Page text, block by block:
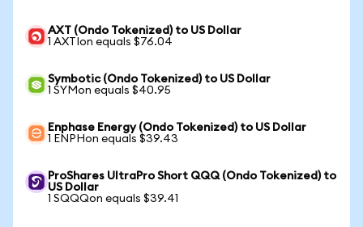
AXT (Ondo Tokenized) to US Dollar
1 AXTIon equals $76.04
Symbotic (Ondo Tokenized) to US Dollar
1 SYMon equals $40.95
Enphase Energy (Ondo Tokenized) to US Dollar
1 ENPHon equals $39.43
ProShares UltraPro Short QQQ (Ondo Tokenized) to
US Dollar
1 SQQQon equals $39.41